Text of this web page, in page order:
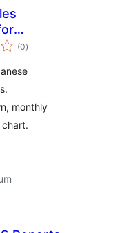
(0toplam
puan
)
monthly
chart.